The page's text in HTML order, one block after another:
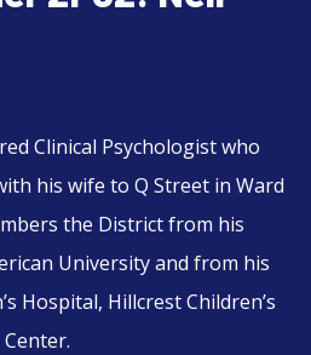
Clinical Psychologist who
his wife to Q Street in Ward
the District from his
University and from his
Hospital, Hillcrest Children’s
Center.